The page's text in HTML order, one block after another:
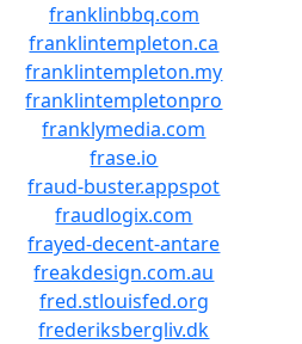
franklinbbq.com
franklintempleton.ca
franklintempleton.my
franklintempletonpro
franklymedia.com
frase.io
fraud-buster.appspot
fraudlogix.com
frayed-decent-antare
freakdesign.com.au
fred.stlouisfed.org
frederiksbergliv.dk